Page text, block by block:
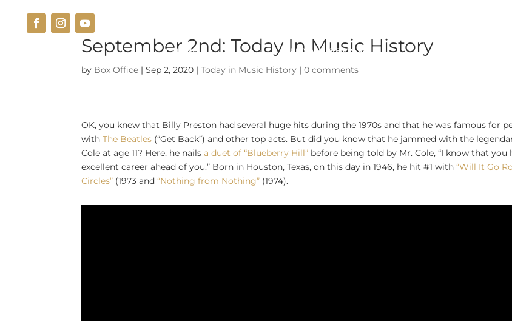
CUISINE PRIVATE EVENTS
September 2nd: Today In Music History
by Box Office |Sep 2, 2020 |Today in Music History |0 comments
OK, you knew that Billy Preston had several huge hits during the 1970s and that he was famous for
withThe Beatles (“Get Back”) and other top acts. But did you know that he jammed with the
Cole at age 11? Here, he nailsa duet of “Blueberry Hill” before being told by Mr. Cole, “I know that you
excellent career ahead of you.” Born in Houston, Texas, on this day in 1946, he hit #1 with“Will It Go
Circles” (1973 and“Nothing from Nothing” (1974).